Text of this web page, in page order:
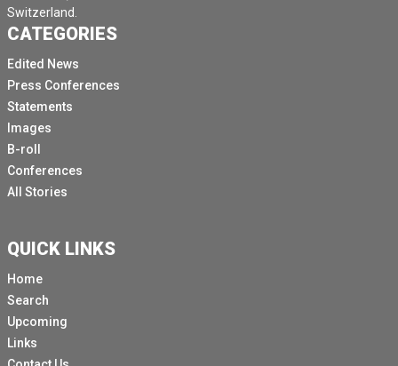
Switzerland.
CATEGORIES
Edited News
Press Conferences
Statements
Images
B-roll
Conferences
All Stories
QUICK LINKS
Home
Search
Upcoming
Links